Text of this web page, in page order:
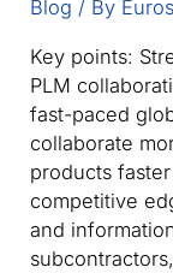
Blog / By
Key points:
PLM
fast-paced
collaborate
products
competitive
and